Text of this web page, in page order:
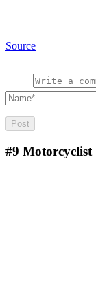
Source
#9 Motorcyclist